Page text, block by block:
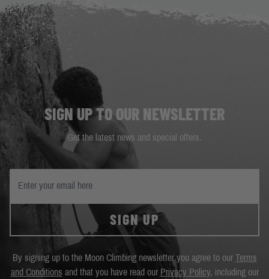
SIGN UP TO OUR NEWSLETTER
Get the latest news and special offers.
SIGN UP
By signing up to the Moon Climbing newsletter you agree to our Terms
and Conditions and that you have read our Privacy Policy, including our